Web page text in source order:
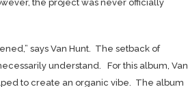
the project was never officially
says Van Hunt. The setback of
understand. For this album, Van
to create an organic vibe. The album